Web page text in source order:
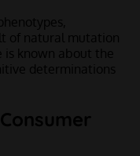
of natural mutation
known about the
determinations